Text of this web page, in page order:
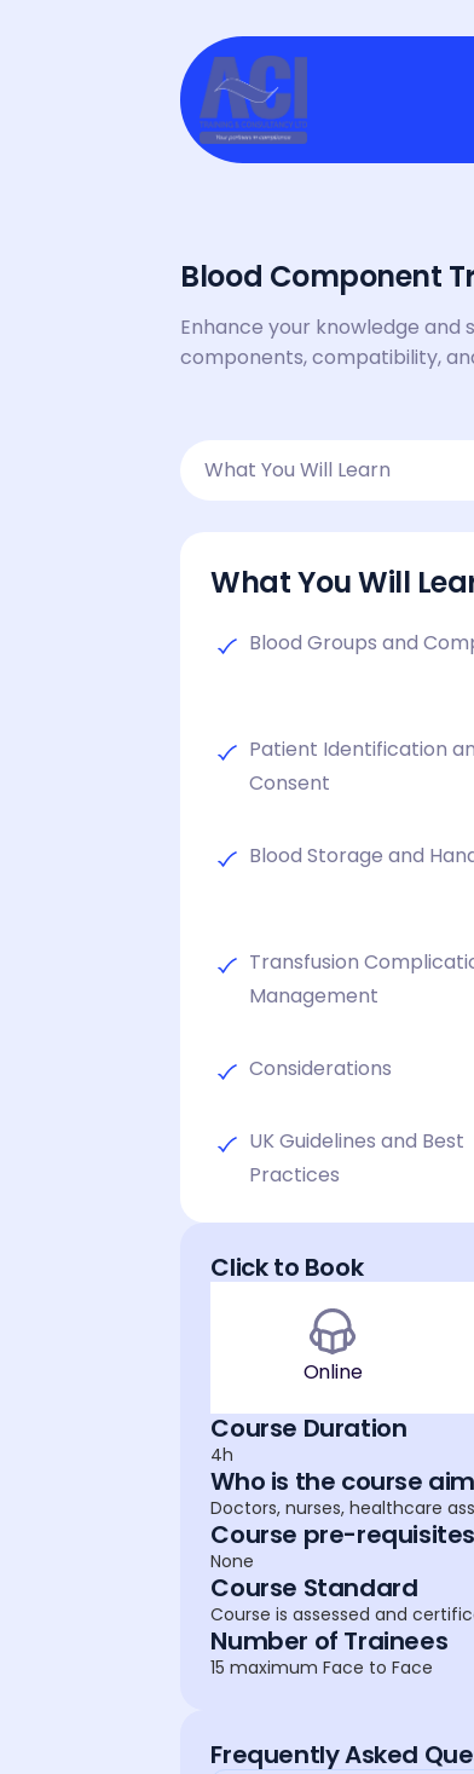
Blood Component
Enhance your knowledge and
components, compatibility,
What You Will Learn
What You Will
Blood Groups and
Patient Identification
Consent
Blood Storage and
Transfusion
Management
Considerations
UK Guidelines and Best
Practices
Click to Book
Online
Course Duration
4h
Who is the course
Doctors, nurses, healthcare
Course pre-requisites
None
Course Standard
Course is assessed and
Number of Trainees
15 maximum Face to Face
Frequently Asked